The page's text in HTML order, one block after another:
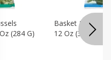
(284 G)
Basket &
12 Oz (340 G)